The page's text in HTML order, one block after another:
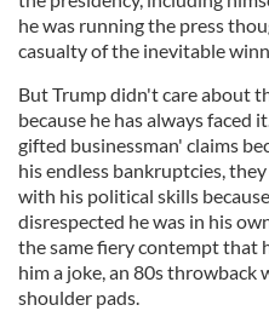
he was running the press
casualty of the inevitable
But Trump didn't care about
because he has always faced
gifted businessman' claims
his endless bankruptcies,
with his political skills
disrespected he was in his
the same fiery contempt that
him a joke, an 80s
shoulder pads.